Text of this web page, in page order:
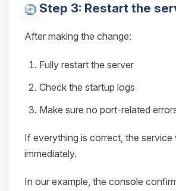
Step 3: Restart the
After making the change:
Fully restart the server
Check the startup logs
Make sure no port-related
If everything is correct, the service
immediately.
In our example, the console